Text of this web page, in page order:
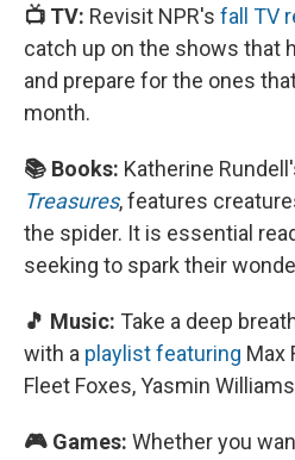
📺 TV: Revisit NPR's fall TV
catch up on the shows that
and prepare for the ones
month.
📚 Books: Katherine
Treasures, features
the spider. It is essential
seeking to spark their
🎵 Music: Take a deep
with a playlist featuring Max
Fleet Foxes, Yasmin
🎮 Games: Whether you